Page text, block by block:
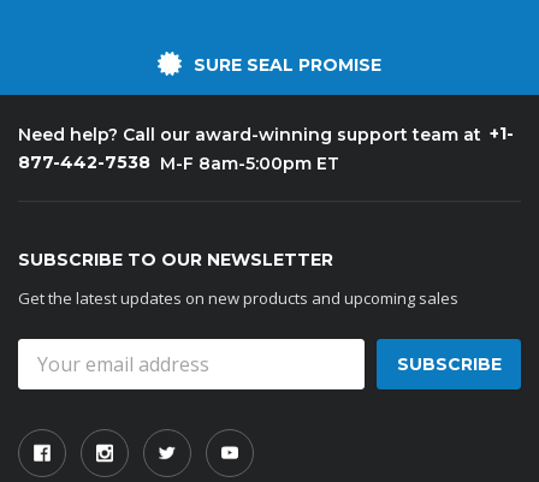
SURE SEAL PROMISE
Need help? Call our award-winning support team at +1-
877-442-7538 M-F 8am-5:00pm ET
SUBSCRIBE TO OUR NEWSLETTER
Get the latest updates on new products and upcoming sales
Address